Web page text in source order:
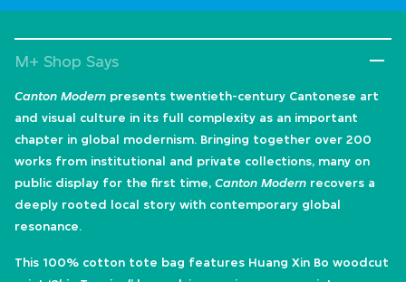
M+ Shop Says
Canton Modern presents twentieth-century Cantonese art
and visual culture in its full complexity as an important
chapter in global modernism. Bringing together over 200
works from institutional and private collections, many on
public display for the first time, Canton Modern recovers a
deeply rooted local story with contemporary global
resonance.
This 100% cotton tote bag features Huang Xin Bo woodcut